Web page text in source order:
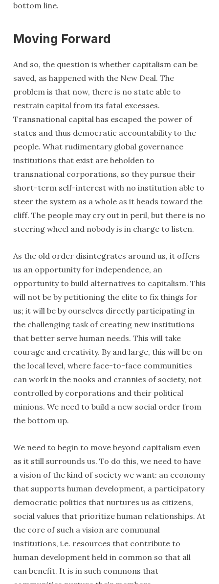
bottom line.
Moving Forward
And so, the question is whether capitalism can be
saved, as happened with the New Deal. The
problem is that now, there is no state able to
restrain capital from its fatal excesses.
Transnational capital has escaped the power of
states and thus democratic accountability to the
people. What rudimentary global governance
institutions that exist are beholden to
transnational corporations, so they pursue their
short-term self-interest with no institution able to
steer the system as a whole as it heads toward the
cliff. The people may cry out in peril, but there is no
steering wheel and nobody is in charge to listen.
As the old order disintegrates around us, it offers
us an opportunity for independence, an
opportunity to build alternatives to capitalism. This
will not be by petitioning the elite to fix things for
us; it will be by ourselves directly participating in
the challenging task of creating new institutions
that better serve human needs. This will take
courage and creativity. By and large, this will be on
the local level, where face-to-face communities
can work in the nooks and crannies of society, not
controlled by corporations and their political
minions. We need to build a new social order from
the bottom up.
We need to begin to move beyond capitalism even
as it still surrounds us. To do this, we need to have
a vision of the kind of society we want: an economy
that supports human development, a participatory
democratic politics that nurtures us as citizens,
social values that prioritize human relationships. At
the core of such a vision are communal
institutions, i.e. resources that contribute to
human development held in common so that all
can benefit. It is in such commons that